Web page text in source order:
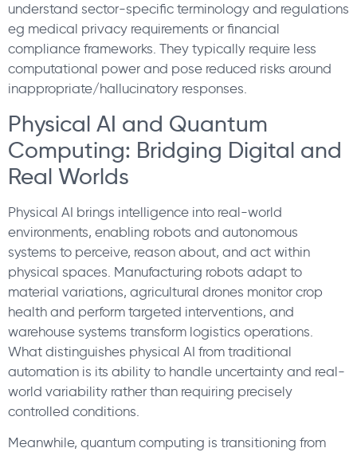
understand sector-specific terminology and regulations
eg medical privacy requirements or financial
compliance frameworks. They typically require less
computational power and pose reduced risks around
inappropriate/hallucinatory responses.
Physical AI and Quantum
Computing: Bridging Digital and
Real Worlds
Physical AI brings intelligence into real-world
environments, enabling robots and autonomous
systems to perceive, reason about, and act within
physical spaces. Manufacturing robots adapt to
material variations, agricultural drones monitor crop
health and perform targeted interventions, and
warehouse systems transform logistics operations.
What distinguishes physical AI from traditional
automation is its ability to handle uncertainty and real-
world variability rather than requiring precisely
controlled conditions.
Meanwhile, quantum computing is transitioning from